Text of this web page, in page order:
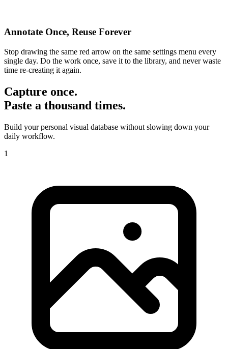
Annotate Once, Reuse Forever
Stop drawing the same red arrow on the same settings menu every
single day. Do the work once, save it to the library, and never waste
time re-creating it again.
Capture once.
Paste a thousand times.
Build your personal visual database without slowing down your
daily workflow.
1